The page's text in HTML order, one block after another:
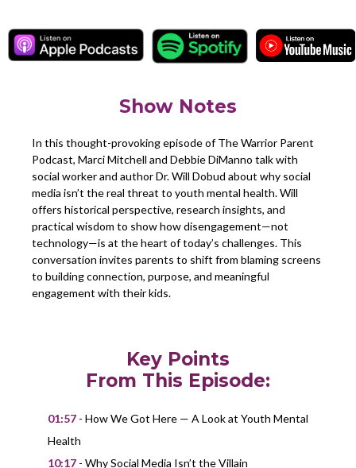
Show Notes
In this thought-provoking episode of The Warrior Parent
Podcast, Marci Mitchell and Debbie DiManno talk with
social worker and author Dr. Will Dobud about why social
media isn’t the real threat to youth mental health. Will
offers historical perspective, research insights, and
practical wisdom to show how disengagement—not
technology—is at the heart of today’s challenges. This
conversation invites parents to shift from blaming screens
to building connection, purpose, and meaningful
engagement with their kids.
Key Points
From This Episode:
01:57 - How We Got Here — A Look at Youth Mental
Health
10:17 - Why Social Media Isn’t the Villain